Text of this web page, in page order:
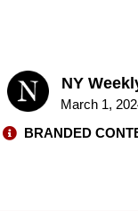
NY
March 1,
BRANDED